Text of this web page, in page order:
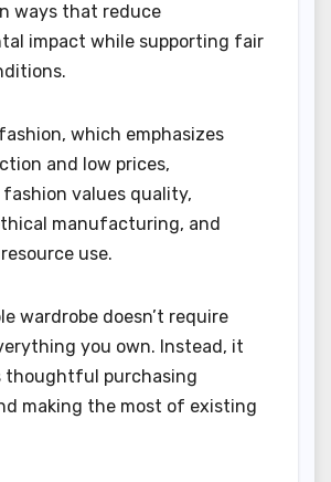
ways that reduce
impact while supporting fair
which emphasizes
and low prices,
values quality,
manufacturing, and
use.
wardrobe doesn’t require
you own. Instead, it
thoughtful purchasing
making the most of existing